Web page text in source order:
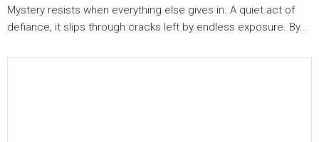
Mystery resists when everything else gives in. A quiet act of
defiance, it slips through cracks left by endless exposure. By…